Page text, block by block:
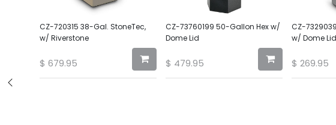
CZ-720315 38-Gal. StoneTec,
w/ Riverstone
$ 679.95
CZ-73760199 50-Gallon Hex w/
Dome Lid
$ 479.95
CZ-
w/ Dome Lid
$ 269.95